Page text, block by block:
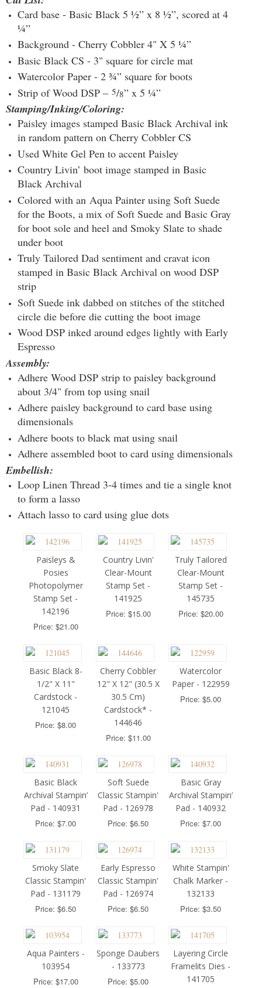
Card base - Basic Black 5 ½” x 8 ½”, scored at 4
¼”
Background - Cherry Cobbler 4" X 5 ¼”
Basic Black CS - 3" square for circle mat
Watercolor Paper - 2 ¾” square for boots
Strip of Wood DSP – 5/8” x 5 ¼”
Stamping/Inking/Coloring:
Paisley images stamped Basic Black Archival ink
in random pattern on Cherry Cobbler CS
Used White Gel Pen to accent Paisley
Country Livin’ boot image stamped in Basic
Black Archival
Colored with an Aqua Painter using Soft Suede
for the Boots, a mix of Soft Suede and Basic Gray
for boot sole and heel and Smoky Slate to shade
under boot
Truly Tailored Dad sentiment and cravat icon
stamped in Basic Black Archival on wood DSP
strip
Soft Suede ink dabbed on stitches of the stitched
circle die before die cutting the boot image
Wood DSP inked around edges lightly with Early
Espresso
Assembly:
Adhere Wood DSP strip to paisley background
about 3/4" from top using snail
Adhere paisley background to card base using
dimensionals
Adhere boots to black mat using snail
Adhere assembled boot to card using dimensionals
Embellish:
Loop Linen Thread 3-4 times and tie a single knot
to form a lasso
Attach lasso to card using glue dots
Paisleys &
Posies
Photopolymer
Stamp Set -
142196
Price: $21.00
Country Livin'
Clear-Mount
Stamp Set -
141925
Price: $15.00
Truly Tailored
Clear-Mount
Stamp Set -
145735
Price: $20.00
Basic Black 8-
1/2" X 11"
Cardstock -
121045
Price: $8.00
Cherry Cobbler
12" X 12" (30.5 X
30.5 Cm)
Cardstock* -
144646
Price: $11.00
Watercolor
Paper - 122959
Price: $5.00
Basic Black
Archival Stampin’
Pad - 140931
Price: $7.00
Soft Suede
Classic Stampin'
Pad - 126978
Price: $6.50
Basic Gray
Archival Stampin’
Pad - 140932
Price: $7.00
Smoky Slate
Classic Stampin'
Pad - 131179
Price: $6.50
Early Espresso
Classic Stampin'
Pad - 126974
Price: $6.50
White Stampin'
Chalk Marker -
132133
Price: $3.50
Aqua Painters -
103954
Price: $17.00
Sponge Daubers
- 133773
Price: $5.00
Layering Circle
Framelits Dies -
141705